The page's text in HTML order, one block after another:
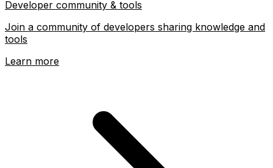
Developer community & tools
Join a community of developers sharing knowledge and
tools
Learn more